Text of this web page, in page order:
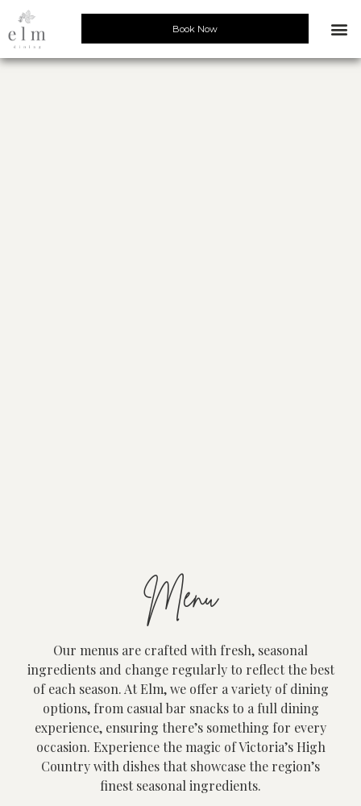
Book Now
Menu
Our menus are crafted with fresh, seasonal
ingredients and change regularly to reflect the best
of each season. At Elm, we offer a variety of dining
options, from casual bar snacks to a full dining
experience, ensuring there’s something for every
occasion. Experience the magic of Victoria’s High
Country with dishes that showcase the region’s
finest seasonal ingredients.